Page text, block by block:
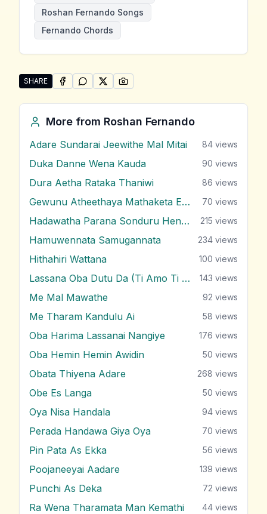
Roshan Fernando Songs
Fernando Chords
SHARE
Share "Sulanga Wage Danga Karana" by Roshan
SHARE ONFACEBOOK
SHARE ONWHATSAPP
SHARE ONSHARE ON
More from Roshan Fernando
Adare Sundarai Jeewithe Mal Mitai 84 views
Duka Danne Wena Kauda 90 views
Dura Aetha Rataka Thaniwi 86 views
Gewunu Atheethaya Mathaketa Ennata 70 views
Hadawatha Parana Sonduru Hengum 215 views
Hamuwennata Samugannata 234 views
Hithahiri Wattana 100 views
Lassana Oba Dutu Da (Ti Amo Ti Amo) 143 views
Me Mal Mawathe 92 views
Me Tharam Kandulu Ai 58 views
Oba Harima Lassanai Nangiye 176 views
Oba Hemin Hemin Awidin 50 views
Obata Thiyena Adare 268 views
Obe Es Langa 50 views
Oya Nisa Handala 94 views
Perada Handawa Giya Oya 70 views
Pin Pata As Ekka 56 views
Poojaneeyai Aadare 139 views
Punchi As Deka 72 views
Ra Wena Tharamata Man Kemathi 44 views